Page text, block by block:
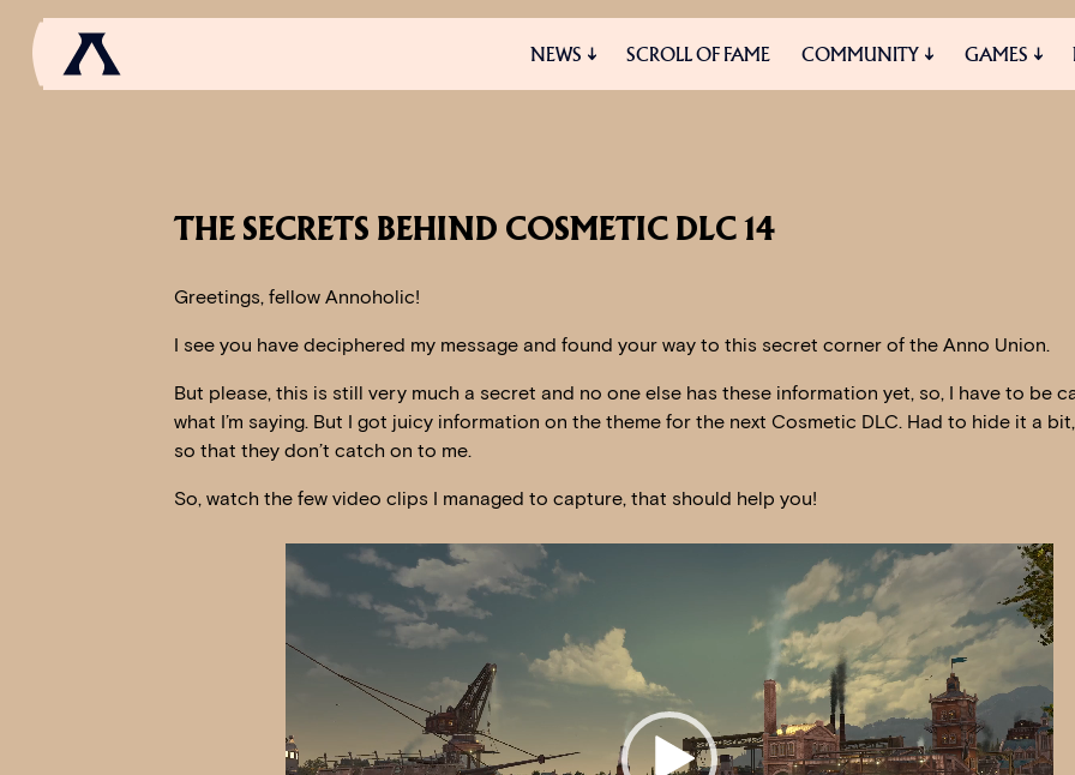
NEWS SCROLL OF FAME COMMUNITY GAMES
THE SECRETS BEHIND COSMETIC DLC 14
Greetings, fellow Annoholic!
I see you have deciphered my message and found your way to this secret corner of the Anno Union.
But please, this is still very much a secret and no one else has these information yet, so, I have to be
what I’m saying. But I got juicy information on the theme for the next Cosmetic DLC. Had to hide it a
so that they don’t catch on to me.
So, watch the few video clips I managed to capture, that should help you!
Video
Player